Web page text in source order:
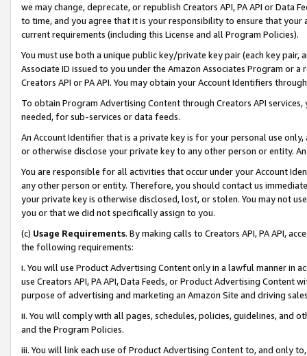
we may change, deprecate, or republish Creators API, PA API or Data
to time, and you agree that it is your responsibility to ensure that your
current requirements (including this License and all Program Policies).
You must use both a unique public key/private key pair (each key pair,
Associate ID issued to you under the Amazon Associates Program or
Creators API or PA API. You may obtain your Account Identifiers
To obtain Program Advertising Content through Creators API
needed, for sub-services or data feeds.
An Account Identifier that is a private key is for your personal use
or otherwise disclose your private key to any other person or entity.
You are responsible for all activities that occur under your Account
any other person or entity. Therefore, you should contact us
your private key is otherwise disclosed, lost, or stolen. You may not
you or that we did not specifically assign to you.
(c) Usage Requirements. By making calls to Creators API, PA API,
the following requirements:
i. You will use Product Advertising Content only in a lawful manner in
use Creators API, PA API, Data Feeds, or Product Advertising
purpose of advertising and marketing an Amazon Site and driving
ii. You will comply with all pages, schedules, policies, guidelines, and
and the Program Policies.
iii. You will link each use of Product Advertising Content to, and only